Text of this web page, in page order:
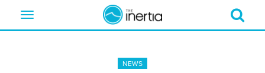
Toggle
NEWS